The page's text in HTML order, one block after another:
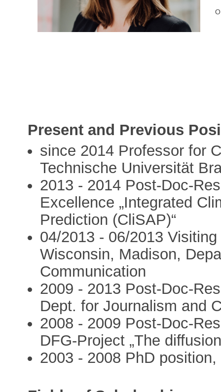
Present and Previous
since 2014 Professor for
Technische Universität
2013 - 2014 Post-Doc-
Excellence „Integrated
Prediction (CliSAP)“
04/2013 - 06/2013
Wisconsin, Madison,
Communication
2009 - 2013 Post-Doc-
Dept. for Journalism and
2008 - 2009 Post-Doc-
DFG-Project „The
2003 - 2008 PhD